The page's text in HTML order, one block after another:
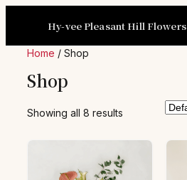
Hy-vee Pleasant Hill Flowers
Home / Shop
Shop
Showing all 8 results